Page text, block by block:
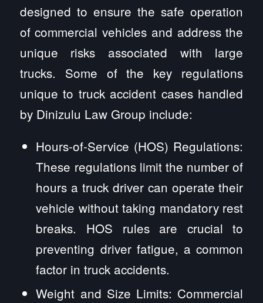
designed to ensure the safe operation
of commercial vehicles and address the
unique risks associated with large
trucks. Some of the key regulations
unique to truck accident cases handled
by Dinizulu Law Group include:
Hours-of-Service (HOS) Regulations:
These regulations limit the number of
hours a truck driver can operate their
vehicle without taking mandatory rest
breaks. HOS rules are crucial to
preventing driver fatigue, a common
factor in truck accidents.
Weight and Size Limits: Commercial